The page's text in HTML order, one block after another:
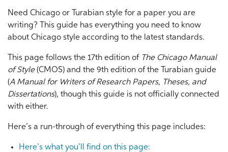
Need Chicago or Turabian style for a paper you are
writing? This guide has everything you need to know
about Chicago style according to the latest standards.
This page follows the 17th edition of The Chicago Manual
of Style(CMOS) and the 9th edition of the Turabian guide
(A Manual for Writers of Research Papers, Theses, and
Dissertations), though this guide is not officially connected
with either.
Here’s a run-through of everything this page includes:
Here’s what you’ll find on this page: